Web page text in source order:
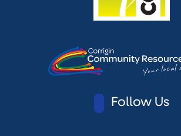
Follow Us